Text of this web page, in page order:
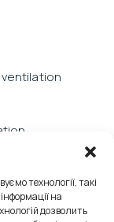
технології, такі
на
дозволить